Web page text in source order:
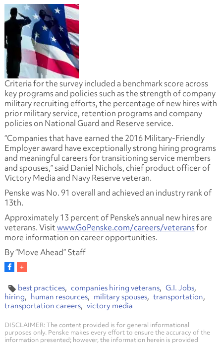
Criteria for the survey included a benchmark score across
key programs and policies such as the strength of company
military recruiting efforts, the percentage of new hires with
prior military service, retention programs and company
policies on National Guard and Reserve service.
“Companies that have earned the 2016 Military-Friendly
Employer award have exceptionally strong hiring programs
and meaningful careers for transitioning service members
and spouses,” said Daniel Nichols, chief product officer of
Victory Media and Navy Reserve veteran.
Penske was No. 91 overall and achieved an industry rank of
13th.
Approximately 13 percent of Penske’s annual new hires are
veterans. Visitwww.GoPenske.com/careers/veteransfor
more information on career opportunities.
By “Move Ahead” Staff
best practices companies hiring veterans
G.I. Jobs
hiring
human resources military spouses
transportation
transportation careers
victory media
DISCLAIMER: The content provided is for general informational
purposes only. Penske makes every effort to ensure the accuracy of the
information presented; however, the information herein is provided